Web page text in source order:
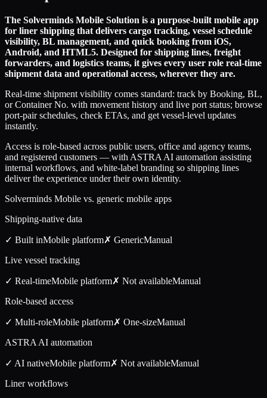
The Solverminds Mobile Solution is a purpose-built mobile app
for liner shipping that delivers cargo tracking, vessel schedule
visibility, BL management, and quick booking from iOS,
Android, and HTML5. Designed for shipping lines, freight
forwarders, and logistics teams, it gives every user role real-time
shipment data and operational access, wherever they are.
Real-time shipment visibility comes standard: track by Booking, BL,
or Container No. with movement history and live port status; browse
port-pair schedules, check ETAs, and get vessel-level updates
instantly.
Access is role-based across public users, office and agency teams,
and registered customers — with ASTRA AI automation assisting
internal workflows, and white-label branding so shipping lines
deliver the experience under their own identity.
Solverminds Mobile vs. generic mobile apps
Shipping-native data
✓ Built inMobile platform✗ GenericManual
Live vessel tracking
✓ Real-timeMobile platform✗ Not availableManual
Role-based access
✓ Multi-roleMobile platform✗ One-sizeManual
ASTRA AI automation
✓ AI nativeMobile platform✗ Not availableManual
Liner workflows